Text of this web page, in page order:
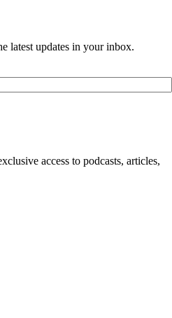
latest updates in your inbox.
access to podcasts, articles,